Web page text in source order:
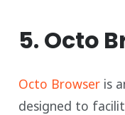
5. Octo
Octo Browser is
designed to